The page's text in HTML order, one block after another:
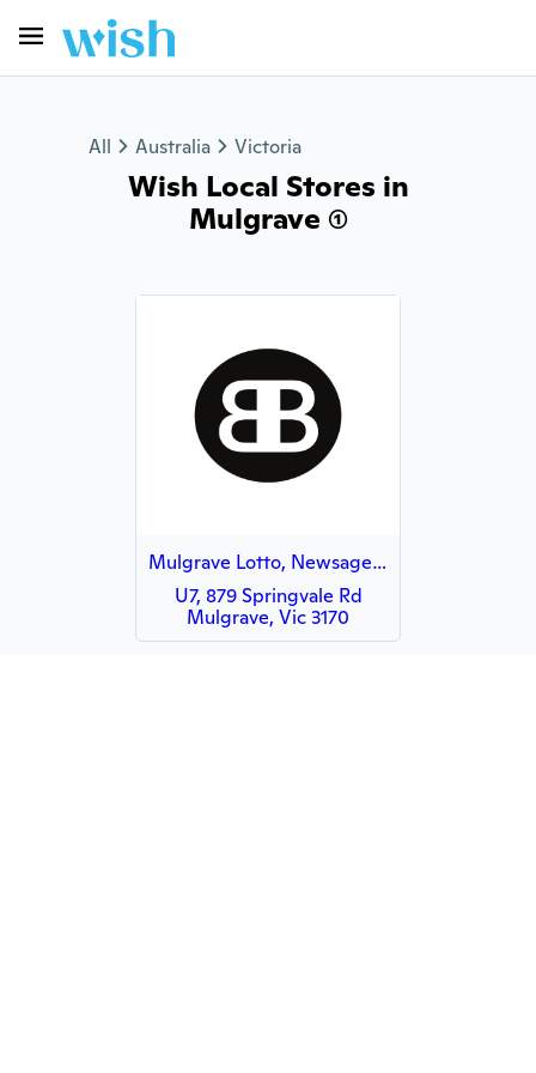
All Australia Victoria
Wish Local Stores in
Mulgrave (1)
Mulgrave Lotto, Newsagency & Tobacconist - HUBBED
U7, 879 Springvale Rd
Mulgrave, Vic 3170